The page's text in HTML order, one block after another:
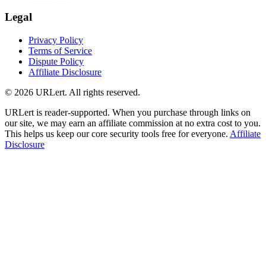
Legal
Privacy Policy
Terms of Service
Dispute Policy
Affiliate Disclosure
© 2026 URLert. All rights reserved.
URLert is reader-supported. When you purchase through links on
our site, we may earn an affiliate commission at no extra cost to you.
This helps us keep our core security tools free for everyone. Affiliate
Disclosure